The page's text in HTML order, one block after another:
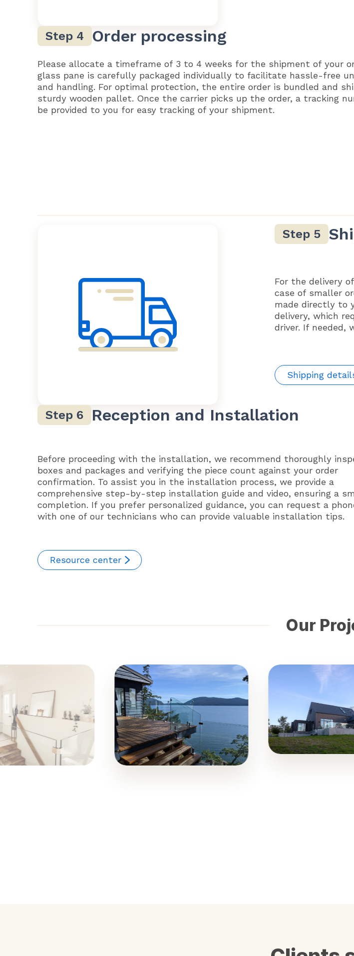
Order processing
Please allocate a timeframe of 3 to 4 weeks for the shipment of your
glass pane is carefully packaged individually to facilitate hassle-free
and handling. For optimal protection, the entire order is bundled and
sturdy wooden pallet. Once the carrier picks up the order, a tracking
be provided to you for easy tracking of your shipment.
For the delivery
case of smaller
made directly to
delivery, which
driver. If needed,
Shipping
Reception and Installation
Before proceeding with the installation, we recommend thoroughly
boxes and packages and verifying the piece count against your order
confirmation. To assist you in the installation process, we provide a
comprehensive step-by-step installation guide and video, ensuring a
completion. If you prefer personalized guidance, you can request a
with one of our technicians who can provide valuable installation tips.
Resource center
Our